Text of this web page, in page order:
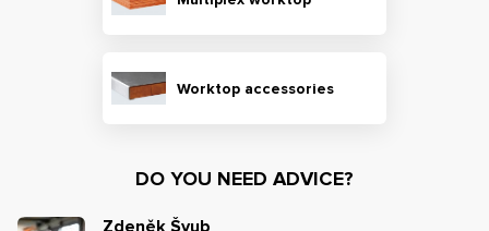
Worktop accessories
DO YOU NEED ADVICE?
Zdeněk Švub